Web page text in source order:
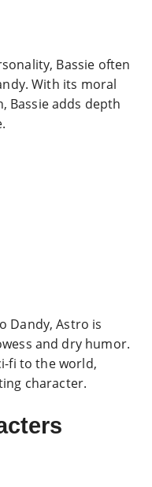
Bassie often
With its moral
Bassie adds depth
Dandy, Astro is
and dry humor.
fi to the world,
character.